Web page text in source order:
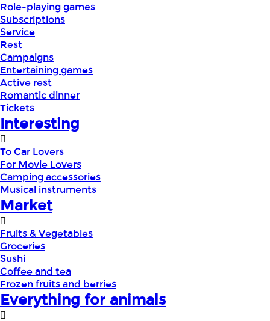
Role-playing games
Subscriptions
Service
Rest
Campaigns
Entertaining games
Active rest
Romantic dinner
Tickets
Interesting
To Car Lovers
For Movie Lovers
Camping accessories
Musical instruments
Market
Fruits & Vegetables
Groceries
Sushi
Coffee and tea
Frozen fruits and berries
Everything for animals